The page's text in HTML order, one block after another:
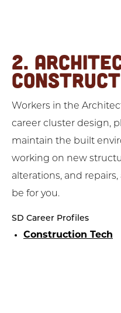
2.
Workers in the
career cluster design,
maintain the built
working on new
alterations, and
be for you.
SD Career Profiles
Construction Tech